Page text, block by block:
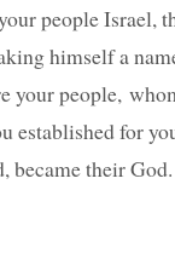
people Israel,
himself a
your people,
established for
became their God.